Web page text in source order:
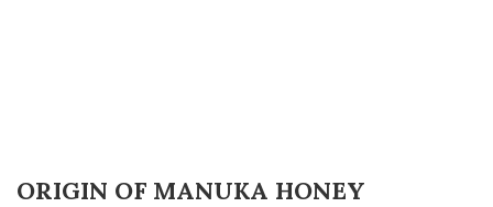
ORIGIN OF MANUKA HONEY